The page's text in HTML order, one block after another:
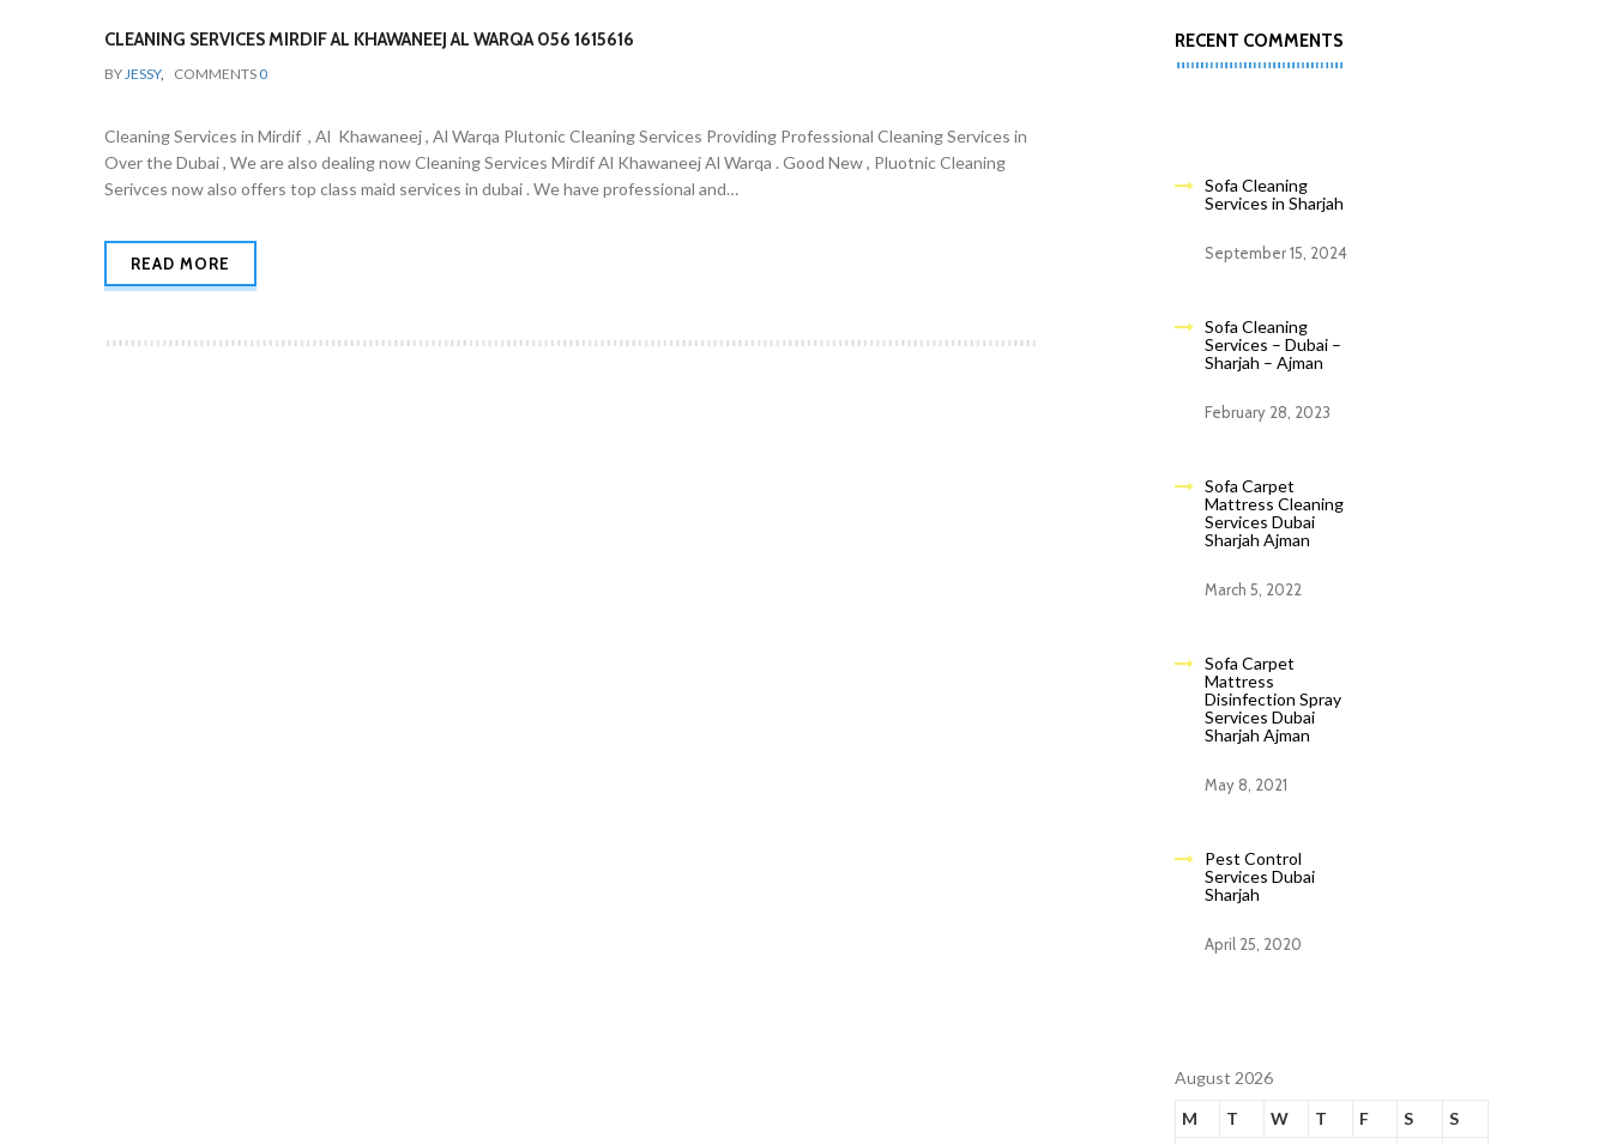
CLEANING SERVICES MIRDIF AL KHAWANEEJ AL WARQA 056 1615616
BYJESSY, COMMENTS 0
Cleaning Services in Mirdif , Al Khawaneej , Al Warqa Plutonic Cleaning Services Providing Professional Cleaning Services in
Over the Dubai , We are also dealing now Cleaning Services Mirdif Al Khawaneej Al Warqa . Good New , Pluotnic Cleaning
Serivces now also offers top class maid services in dubai . We have professional and…
READ MORE
RECENT COMMENTS
Sofa Cleaning
Services in Sharjah
September 15, 2024
Sofa Cleaning
Services – Dubai –
Sharjah – Ajman
February 28, 2023
Sofa Carpet
Mattress Cleaning
Services Dubai
Sharjah Ajman
March 5, 2022
Sofa Carpet
Mattress
Disinfection Spray
Services Dubai
Sharjah Ajman
May 8, 2021
Pest Control
Services Dubai
Sharjah
April 25, 2020
August 2026
M
T W T F S
S